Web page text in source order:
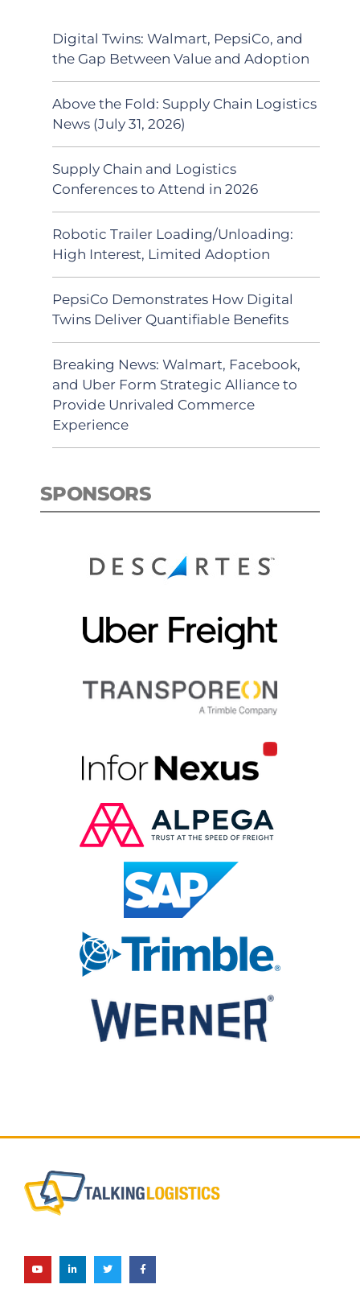
Digital Twins: Walmart, PepsiCo, and
the Gap Between Value and Adoption
Above the Fold: Supply Chain Logistics
News (July 31, 2026)
Supply Chain and Logistics
Conferences to Attend in 2026
Robotic Trailer Loading/Unloading:
High Interest, Limited Adoption
PepsiCo Demonstrates How Digital
Twins Deliver Quantifiable Benefits
Breaking News: Walmart, Facebook,
and Uber Form Strategic Alliance to
Provide Unrivaled Commerce
Experience
SPONSORS